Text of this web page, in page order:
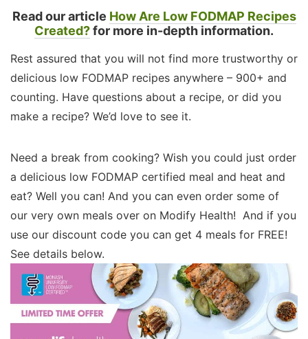
Read our article How Are Low FODMAP Recipes
Created?for more in-depth information.
Rest assured that you will not find more trustworthy or
delicious low FODMAP recipes anywhere – 900+ and
counting. Have questions about a recipe, or did you
make a recipe? We’d love to see it.
Need a break from cooking? Wish you could just order
a delicious low FODMAP certified meal and heat and
eat? Well you can! And you can even order some of
our very own meals over on Modify Health! And if you
use our discount code you can get 4 meals for FREE!
See details below.